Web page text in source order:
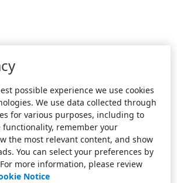
possible experience we use cookies
We use data collected through
for various purposes, including to
functionality, remember your
the most relevant content, and show
You can select your preferences by
more information, please review
Notice